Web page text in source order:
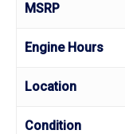
MSRP
Engine Hours
Location
Condition